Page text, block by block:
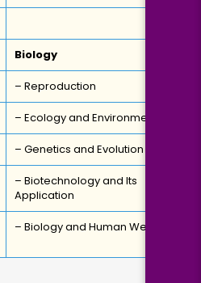
Biology
– Reproduction
– Ecology and Environment
– Genetics and Evolution
– Biotechnology and Its
Application
– Biology and Human Welfare